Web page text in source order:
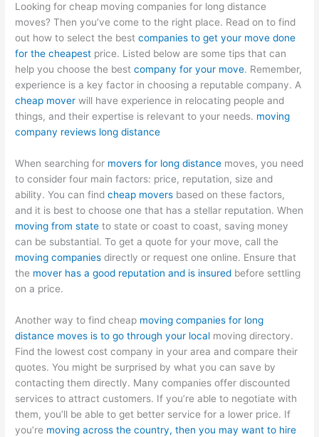
Looking for cheap moving companies for long distance
moves? Then you’ve come to the right place. Read on to find
out how to select the bestcompanies to get your move done
for the cheapest price. Listed below are some tips that can
help you choose the bestcompany for your move. Remember,
experience is a key factor in choosing a reputable company. A
cheap mover will have experience in relocating people and
things, and their expertise is relevant to your needs. moving
company reviews long distance
When searching for movers for long distance moves, you need
to consider four main factors: price, reputation, size and
ability. You can findcheap movers based on these factors,
and it is best to choose one that has a stellar reputation. When
moving from state to state or coast to coast, saving money
can be substantial. To get a quote for your move, call the
moving companies directly or request one online. Ensure that
the mover has a good reputation and is insured before settling
on a price.
Another way to find cheap moving companies for long
distance moves is to go through your local moving directory.
Find the lowest cost company in your area and compare their
quotes. You might be surprised by what you can save by
contacting them directly. Many companies offer discounted
services to attract customers. If you’re able to negotiate with
them, you’ll be able to get better service for a lower price. If
you’re moving across the country, then you may want to hire